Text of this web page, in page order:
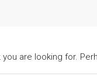
are looking for.